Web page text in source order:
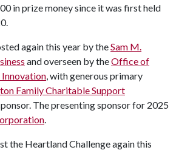
in prize money since it was first held
again this year by theSam M.
and overseen by theOffice of
Innovation, with generous primary
Family Charitable Support
The presenting sponsor for 2025
.
the Heartland Challenge again this